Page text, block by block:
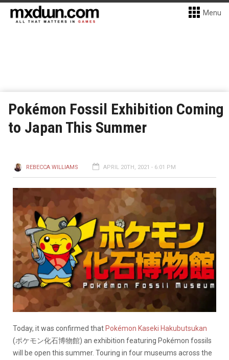
Menu
Pokémon Fossil Exhibition Coming
to Japan This Summer
REBECCA WILLIAMS APRIL 20TH, 2021 - 6:01 PM
Today, it was confirmed that Pokémon Kaseki Hakubutsukan
(ポケモン化石博物館) an exhibition featuring Pokémon fossils
will be open this summer. Touring in four museums across the